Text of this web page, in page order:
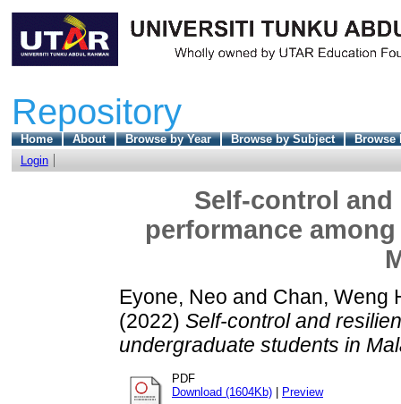
Repository
Home About Browse by Year Browse by Subject
Browse
Login
Self-control and
performance
Eyone, Neo and Chan, Weng
(2022) Self-control and
undergraduate students in
PDF
Download (1604Kb)
Preview